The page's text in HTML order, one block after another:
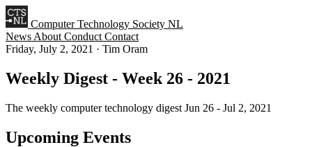
Computer Technology Society NL
News About Conduct Contact
Friday, July 2, 2021 · Tim Oram
Weekly Digest - Week 26 - 2021
The weekly computer technology digest Jun 26 - Jul 2, 2021
Upcoming Events